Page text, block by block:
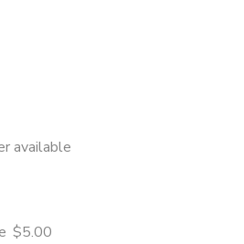
available
$5.00